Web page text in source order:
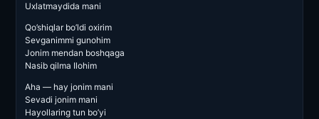
Uxlatmaydida mani
Qo’shiqlar bo’ldi oxirim
Sevganimmi gunohim
Jonim mendan boshqaga
Nasib qilma Ilohim
Aha — hay jonim mani
Sevadi jonim mani
Hayollaring tun bo’yi